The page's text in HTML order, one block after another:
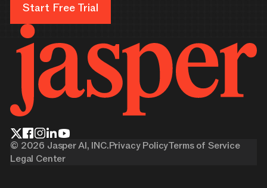
Start Free Trial
© 2026 Jasper AI, INC.Privacy PolicyTerms of Service
Legal Center